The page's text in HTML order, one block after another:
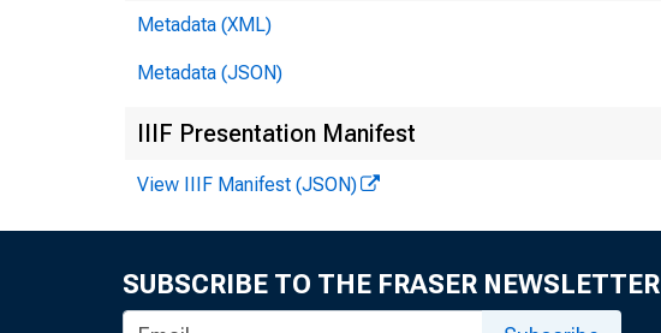
Metadata (XML)
Metadata (JSON)
IIIF Presentation Manifest
View IIIF Manifest (JSON)
SUBSCRIBE TO THE FRASER NEWSLETTER